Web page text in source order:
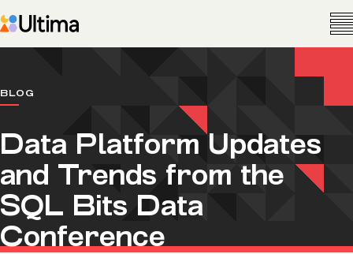
BLOG
Data Platform Updates
and Trends from the
SQL Bits Data
Conference